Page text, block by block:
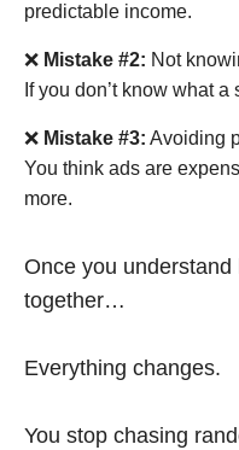
predictable income.
❌ Mistake #2: Not
If you don’t know what
❌ Mistake #3: Avoiding
You think ads are
more.
Once you
together…
Everything changes.
You stop chasing